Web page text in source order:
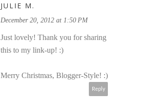
JULIE M.
December 20, 2012 at 1:50 PM
Just lovely! Thank you for sharing
this to my link-up! :)
Merry Christmas, Blogger-Style! :)
Reply